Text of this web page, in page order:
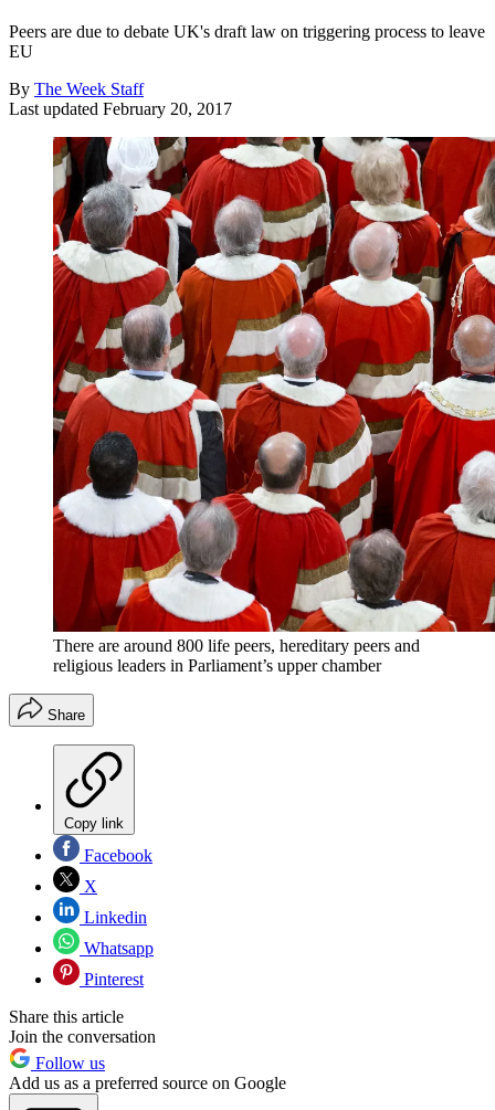
Peers are due to debate UK's draft law on triggering process to leave
EU
By The Week Staff
Last updated February 20, 2017
There are around 800 life peers, hereditary peers and
religious leaders in Parliament’s upper chamber
Share
Copy link
Facebook
X
Linkedin
Whatsapp
Pinterest
Share this article
Join the conversation
Follow us
Add us as a preferred source on Google